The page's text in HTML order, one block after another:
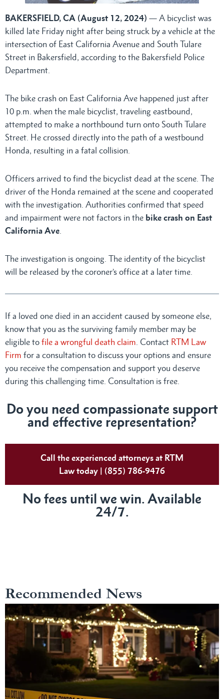
BAKERSFIELD, CA (August 12, 2024) — A bicyclist was
killed late Friday night after being struck by a vehicle at the
intersection of East California Avenue and South Tulare
Street in Bakersfield, according to the Bakersfield Police
Department.
The bike crash on East California Ave happened just after
10 p.m. when the male bicyclist, traveling eastbound,
attempted to make a northbound turn onto South Tulare
Street. He crossed directly into the path of a westbound
Honda, resulting in a fatal collision.
Officers arrived to find the bicyclist dead at the scene. The
driver of the Honda remained at the scene and cooperated
with the investigation. Authorities confirmed that speed
and impairment were not factors in the bike crash on East
California Ave.
The investigation is ongoing. The identity of the bicyclist
will be released by the coroner’s office at a later time.
If a loved one died in an accident caused by someone else,
know that you as the surviving family member may be
eligible to file a wrongful death claim. Contact RTM Law
Firm for a consultation to discuss your options and ensure
you receive the compensation and support you deserve
during this challenging time. Consultation is free.
Do you need compassionate support
and effective representation?
Call the experienced attorneys at RTM
Law today | (855) 786-9476
No fees until we win. Available
24/7.
Recommended News